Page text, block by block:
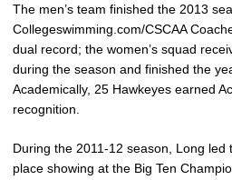
The men’s team finished the 2013
Collegeswimming.com/CSCAA
dual record; the women’s squad
during the season and finished the
Academically, 25 Hawkeyes earned
recognition.
During the 2011-12 season, Long led
place showing at the Big Ten